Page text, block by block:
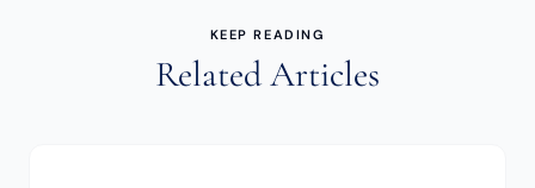
KEEP READING
Related Articles